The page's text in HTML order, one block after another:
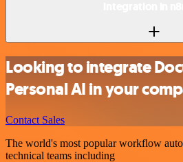
Looking to integrate
Personal AI in your
Contact Sales
The world's most popular workflow
technical teams including